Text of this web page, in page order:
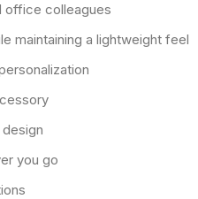
office colleagues
maintaining a lightweight feel
you go